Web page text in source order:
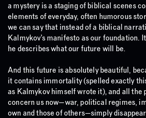
a mystery is a staging of biblical scenes
elements of everyday, often humorous
we can say that instead of a biblical
Kalmykov’s manifesto as our foundation.
he describes what our future will be.
And this future is absolutely beautiful,
it contains immortality (spelled exactly
as Kalmykov himself wrote it), and all the
concern us now—war, political regimes,
own and those of others—simply